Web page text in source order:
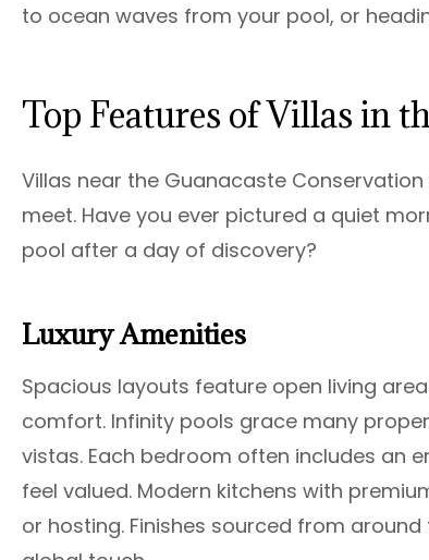
to ocean waves from your pool, or
Top Features of Villas in
Villas near the Guanacaste
meet. Have you ever pictured a quiet
pool after a day of discovery?
Luxury Amenities
Spacious layouts feature open living
comfort. Infinity pools grace many
vistas. Each bedroom often includes an
feel valued. Modern kitchens with
or hosting. Finishes sourced from